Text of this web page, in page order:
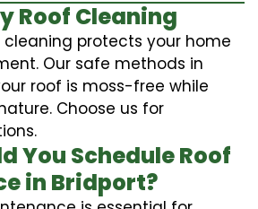
Roof Cleaning
protects your home
Our safe methods in
roof is moss-free while
Choose us for
You Schedule Roof
in Bridport?